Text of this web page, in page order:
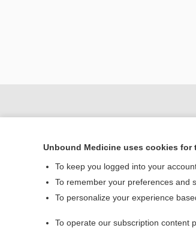
Unbound Medicine uses cookies
To keep you logged into your
To remember your preferences and
To personalize your experience
To operate our subscription content